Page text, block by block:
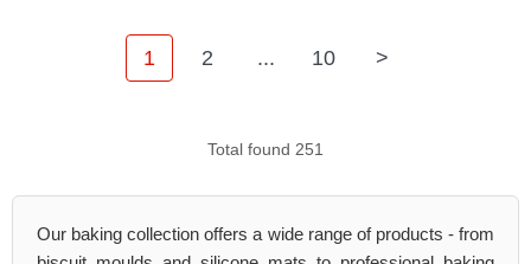
1 2 ... 10 >
Total found 251
Our baking collection offers a wide range of products - from